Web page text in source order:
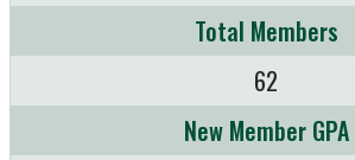
Total Members
62
New Member GPA